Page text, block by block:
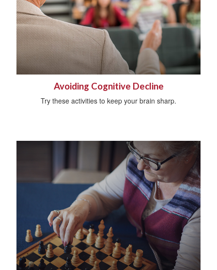
Avoiding Cognitive Decline
Try these activities to keep your brain sharp.